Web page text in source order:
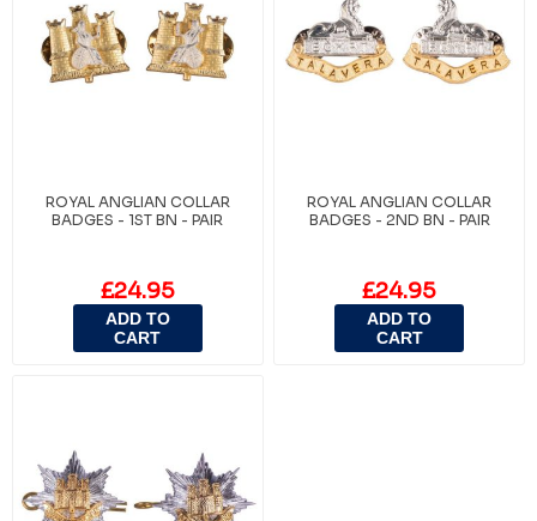
ROYAL ANGLIAN COLLAR
BADGES - 1ST BN - PAIR
£24.95
ADD TO
CART
ROYAL ANGLIAN COLLAR
BADGES - 2ND BN - PAIR
£24.95
ADD TO
CART